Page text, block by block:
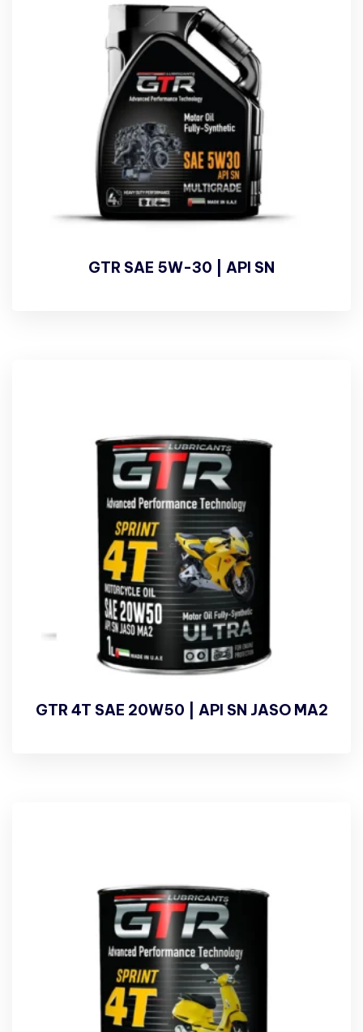
GTR SAE 5W-30 | API SN
GTR 4T SAE 20W50 | API SN JASO MA2